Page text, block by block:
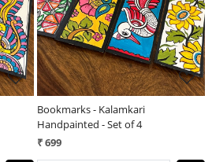
Bookmarks - Kalamkari
Handpainted - Set of 4
₹ 699